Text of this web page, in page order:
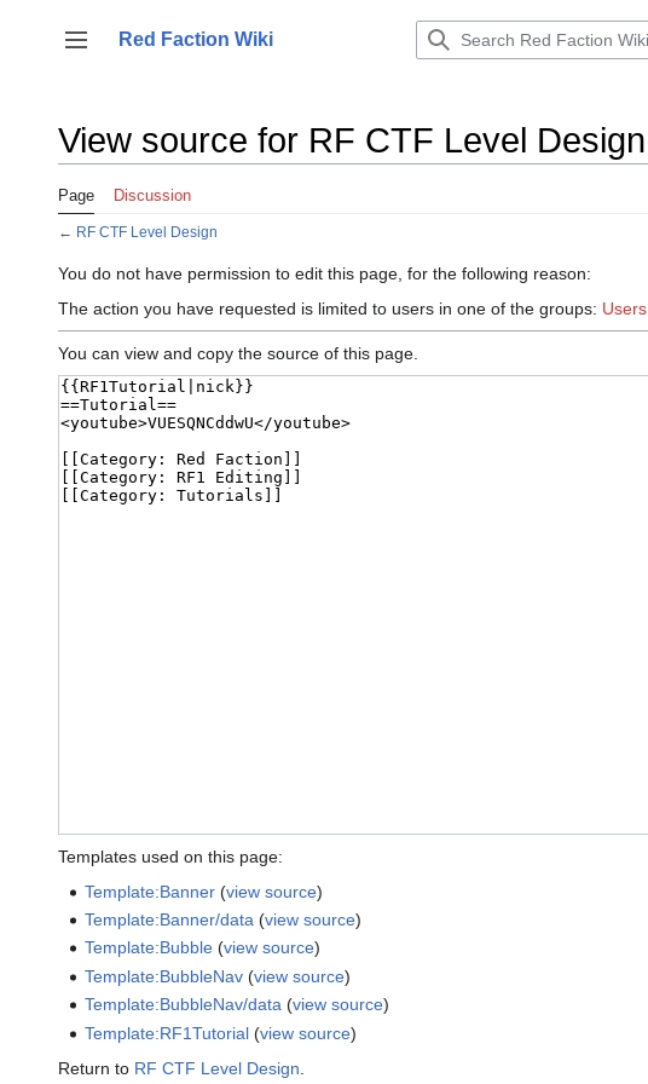
content
Toggle sidebar
Red Faction Wiki
View source for RF CTF Level Design
Page Discussion
← RF CTF Level Design
You do not have permission to edit this page, for the following reason:
The action you have requested is limited to users in one of the groups: Users
You can view and copy the source of this page.
Templates used on this page:
Template:Banner (view source)
Template:Banner/data (view source)
Template:Bubble (view source)
Template:BubbleNav (view source)
Template:BubbleNav/data (view source)
Template:RF1Tutorial (view source)
Return to RF CTF Level Design